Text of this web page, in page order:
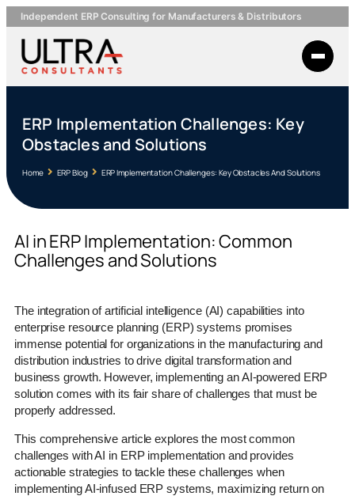
Independent ERP Consulting for Manufacturers & Distributors
ERP Implementation Challenges: Key
Obstacles and Solutions
Home ERP Blog ERP Implementation Challenges: Key Obstacles And Solutions
AI in ERP Implementation: Common
Challenges and Solutions
The integration of artificial intelligence (AI) capabilities into
enterprise resource planning (ERP) systems promises
immense potential for organizations in the manufacturing and
distribution industries to drive digital transformation and
business growth. However, implementing an AI-powered ERP
solution comes with its fair share of challenges that must be
properly addressed.
This comprehensive article explores the most common
challenges with AI in ERP implementation and provides
actionable strategies to tackle these challenges when
implementing AI-infused ERP systems, maximizing return on